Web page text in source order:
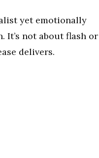
yet emotionally
It’s not about flash or
delivers.